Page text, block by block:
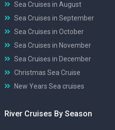
Sea Cruises in August
Sea Cruises in September
Sea Cruises in October
Sea Cruises in November
Sea Cruises in December
Christmas Sea Cruise
New Years Sea cruises
River Cruises By Season